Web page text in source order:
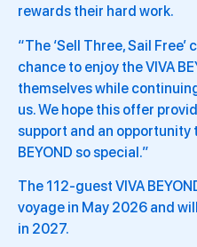
rewards their hard work.
“The ‘Sell Three, Sail
chance to enjoy the VIVA
themselves while
us. We hope this offer
support and an opportunity
BEYOND so special.”
The 112-guest VIVA
voyage in May 2026 and
in 2027.